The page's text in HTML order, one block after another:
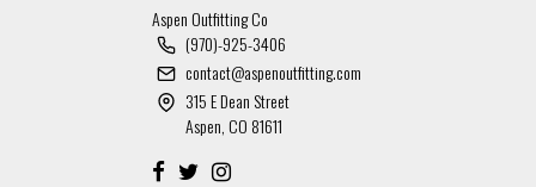
Aspen Outfitting Co
(970)-925-3406
contact@aspenoutfitting.com
315 E Dean Street
Aspen, CO 81611